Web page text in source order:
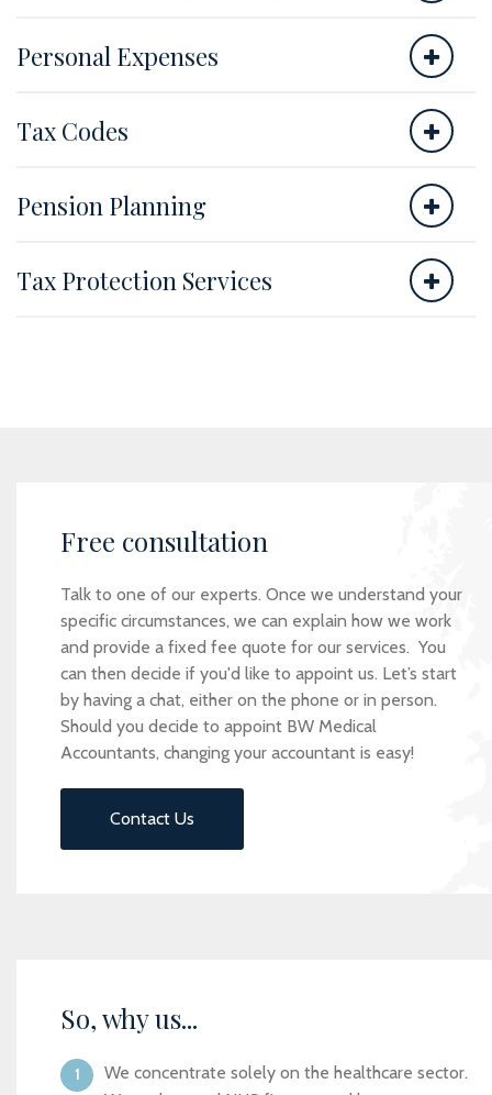
Personal Expenses
Tax Codes
Pension Planning
Tax Protection Services
Free consultation
Talk to one of our experts. Once we understand your
specific circumstances, we can explain how we work
and provide a fixed fee quote for our services. You
can then decide if you'd like to appoint us. Let’s start
by having a chat, either on the phone or in person.
Should you decide to appoint BW Medical
Accountants, changing your accountant is easy!
Contact Us
So, why us...
We concentrate solely on the healthcare sector.